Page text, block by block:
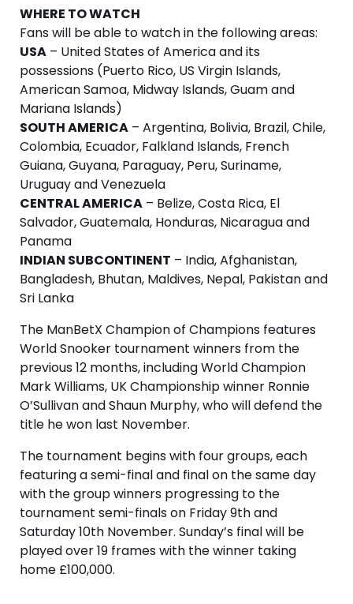
WHERE TO WATCH
Fans will be able to watch in the following areas:
USA – United States of America and its
possessions (Puerto Rico, US Virgin Islands,
American Samoa, Midway Islands, Guam and
Mariana Islands)
SOUTH AMERICA – Argentina, Bolivia, Brazil, Chile,
Colombia, Ecuador, Falkland Islands, French
Guiana, Guyana, Paraguay, Peru, Suriname,
Uruguay and Venezuela
CENTRAL AMERICA – Belize, Costa Rica, El
Salvador, Guatemala, Honduras, Nicaragua and
Panama
INDIAN SUBCONTINENT – India, Afghanistan,
Bangladesh, Bhutan, Maldives, Nepal, Pakistan and
Sri Lanka
The ManBetX Champion of Champions features
World Snooker tournament winners from the
previous 12 months, including World Champion
Mark Williams, UK Championship winner Ronnie
O’Sullivan and Shaun Murphy, who will defend the
title he won last November.
The tournament begins with four groups, each
featuring a semi-final and final on the same day
with the group winners progressing to the
tournament semi-finals on Friday 9th and
Saturday 10th November. Sunday’s final will be
played over 19 frames with the winner taking
home £100,000.